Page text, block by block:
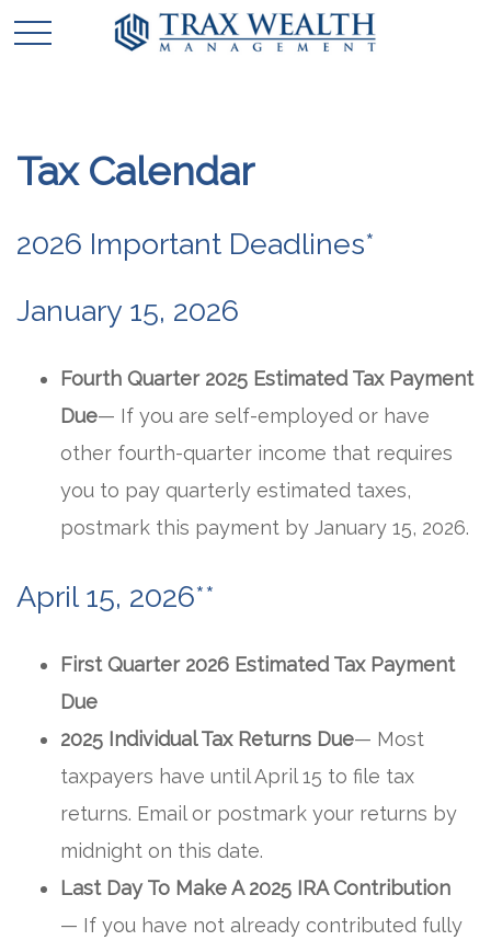
Tax Calendar
2026 Important Deadlines*
January 15, 2026
Fourth Quarter 2025 Estimated Tax Payment
Due— If you are self-employed or have
other fourth-quarter income that requires
you to pay quarterly estimated taxes,
postmark this payment by January 15, 2026.
April 15, 2026**
First Quarter 2026 Estimated Tax Payment
Due
2025 Individual Tax Returns Due— Most
taxpayers have until April 15 to file tax
returns. Email or postmark your returns by
midnight on this date.
Last Day To Make A 2025 IRA Contribution
— If you have not already contributed fully